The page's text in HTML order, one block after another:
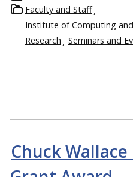
Faculty and Staff
Institute of Computing
Research
Seminars and
Chuck Wallace